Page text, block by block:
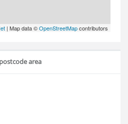
| Map data ©OpenStreetMapcontributors
area